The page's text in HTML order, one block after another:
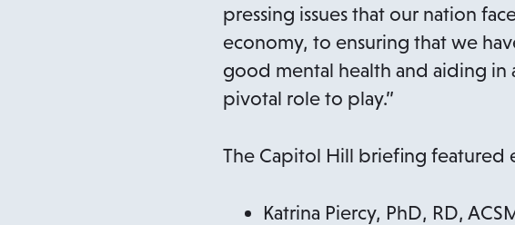
pressing issues that our nation
economy, to ensuring that we
good mental health and aiding in
pivotal role to play.”
The Capitol Hill briefing featured
Katrina Piercy, PhD, RD,